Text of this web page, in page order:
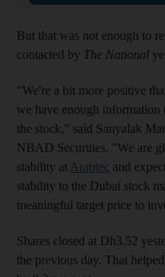
But that was not enough to
contacted by The National
"We're a bit more positive
we have enough
the stock," said Sanyalak
NBAD Securities. "We are
stability at Arabtec and
stability to the Dubai stock
meaningful target price to
Shares closed at Dh3.52
the previous day. That